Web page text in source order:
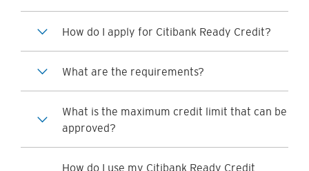
How do I apply for Citibank Ready Credit?
What are the requirements?
What is the maximum credit limit that can be
approved?
How do I use my Citibank Ready Credit